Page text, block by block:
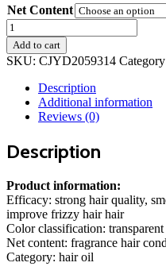
Net Content
Hair
Perfume
Soft
And
Nourishing
quantity
Add to cart
SKU: CJYD2059314
Description
Additional information
Reviews (0)
Description
Product information:
Efficacy: strong hair quality,
improve frizzy hair hair
Color classification:
Net content: fragrance hair
Category: hair oil